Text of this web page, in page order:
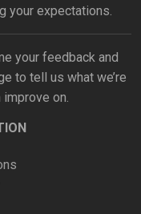
your expectations.
your feedback and
to tell us what we’re
on.